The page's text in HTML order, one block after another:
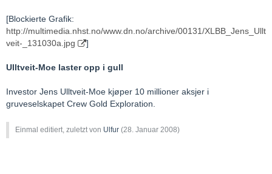
[Blockierte Grafik:
http://multimedia.nhst.no/www.dn.no/archive/00131/XLBB_Jens_Ullt
veit-_131030a.jpg
]
Ulltveit-Moe laster opp i gull
Investor Jens Ulltveit-Moe kjøper 10 millioner aksjer i
gruveselskapet Crew Gold Exploration.
Einmal editiert, zuletzt von Ulfur (28. Januar 2008)